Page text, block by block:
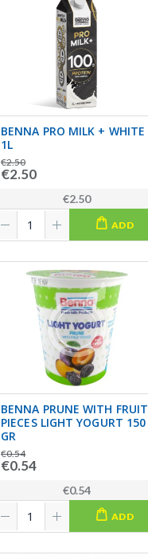
BENNA PRO MILK + WHITE
1L
€2.50
€2.50
€2.50
ADD
BENNA PRUNE WITH FRUIT
PIECES LIGHT YOGURT 150
GR
€0.54
€0.54
€0.54
ADD